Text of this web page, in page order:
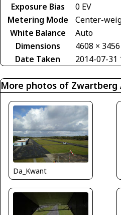
Exposure Bias
0 EV
Metering Mode
Center-
White Balance
Auto
Dimensions
4608 × 3456
Date Taken
2014-07-31
More photos of Zwartberg
Da_Kwant